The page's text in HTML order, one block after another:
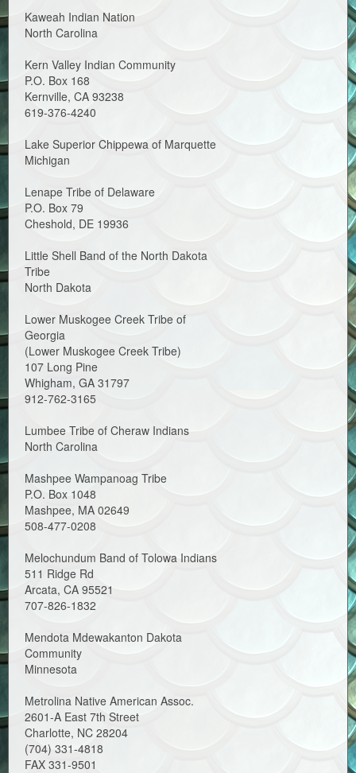
Kaweah Indian Nation
North Carolina
Kern Valley Indian Community
P.O. Box 168
Kernville, CA 93238
619-376-4240
Lake Superior Chippewa of Marquette
Michigan
Lenape Tribe of Delaware
P.O. Box 79
Cheshold, DE 19936
Little Shell Band of the North Dakota
Tribe
North Dakota
Lower Muskogee Creek Tribe of
Georgia
(Lower Muskogee Creek Tribe)
107 Long Pine
Whigham, GA 31797
912-762-3165
Lumbee Tribe of Cheraw Indians
North Carolina
Mashpee Wampanoag Tribe
P.O. Box 1048
Mashpee, MA 02649
508-477-0208
Melochundum Band of Tolowa Indians
511 Ridge Rd
Arcata, CA 95521
707-826-1832
Mendota Mdewakanton Dakota
Community
Minnesota
Metrolina Native American Assoc.
2601-A East 7th Street
Charlotte, NC 28204
(704) 331-4818
FAX 331-9501